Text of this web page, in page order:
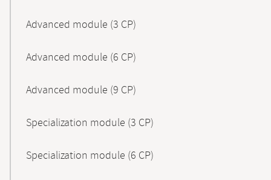
Advanced module (3 CP)
Advanced module (6 CP)
Advanced module (9 CP)
Specialization module (3 CP)
Specialization module (6 CP)